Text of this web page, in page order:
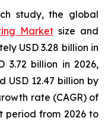
study, the global
Market size and
USD 3.28 billion in
3.72 billion in 2026,
USD 12.47 billion by
rate (CAGR) of
period from 2026 to